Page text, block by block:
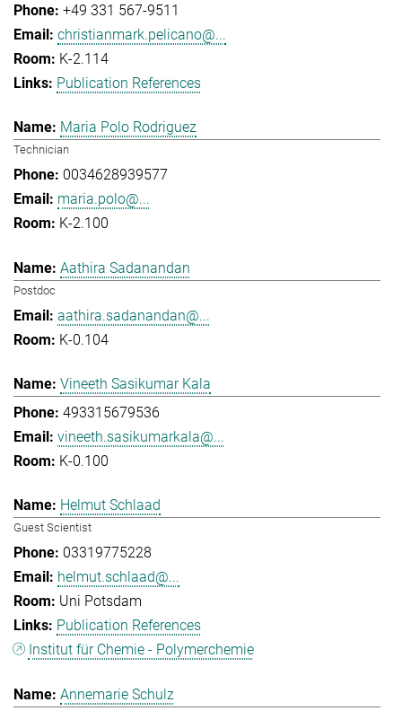
+49 331 567-9511
christianmark.pelicano@...
K-2.114
Publication References
Maria Polo Rodriguez
Technician
0034628939577
maria.polo@...
K-2.100
Aathira Sadanandan
Postdoc
aathira.sadanandan@...
K-0.104
Vineeth Sasikumar Kala
493315679536
vineeth.sasikumarkala@...
K-0.100
Helmut Schlaad
Guest Scientist
03319775228
helmut.schlaad@...
Uni Potsdam
Publication References
Institut für Chemie - Polymerchemie
Annemarie Schulz